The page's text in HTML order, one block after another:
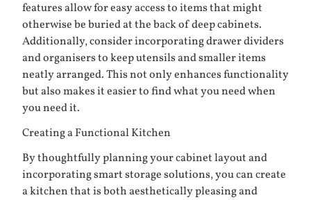
features allow for easy access to items that might
otherwise be buried at the back of deep cabinets.
Additionally, consider incorporating drawer dividers
and organisers to keep utensils and smaller items
neatly arranged. This not only enhances functionality
but also makes it easier to find what you need when
you need it.
Creating a Functional Kitchen
By thoughtfully planning your cabinet layout and
incorporating smart storage solutions, you can create
a kitchen that is both aesthetically pleasing and